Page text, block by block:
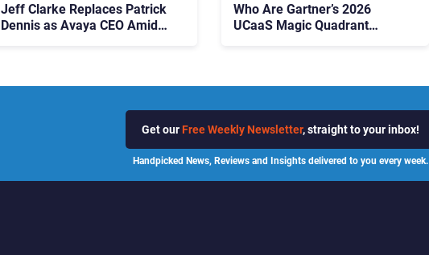
Jeff Clarke Replaces Patrick
Dennis as Avaya CEO Amid
Who Are Gartner’s 2026
UCaaS Magic Quadrant
Get our Free Weekly Newsletter, straight to your inbox!
Handpicked News, Reviews and Insights delivered to you every week.